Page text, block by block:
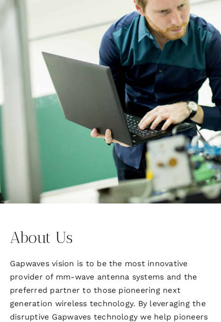
About Us
Gapwaves vision is to be the most innovative
provider of mm-wave antenna systems and the
preferred partner to those pioneering next
generation wireless technology. By leveraging the
disruptive Gapwaves technology we help pioneers